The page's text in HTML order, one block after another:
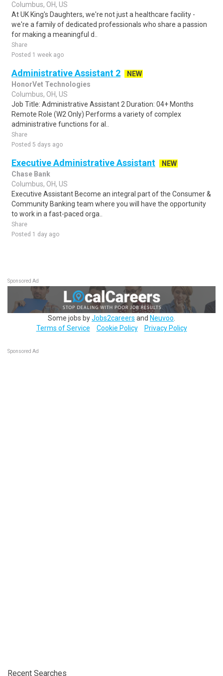
Columbus, OH, US
At UK King's Daughters, we're not just a healthcare facility -
we're a family of dedicated professionals who share a passion
for making a meaningful d..
Share
Posted 1 week ago
Administrative Assistant 2
NEW
HonorVet Technologies
Columbus, OH, US
Job Title: Administrative Assistant 2 Duration: 04+ Months
Remote Role (W2 Only) Performs a variety of complex
administrative functions for al..
Share
Posted 5 days ago
Executive Administrative Assistant
NEW
Chase Bank
Columbus, OH, US
Executive Assistant Become an integral part of the Consumer &
Community Banking team where you will have the opportunity
to work in a fast-paced orga..
Share
Posted 1 day ago
Sponsored Ad
Some jobs byJobs2careers and Neuvoo
Terms of Service
Cookie Policy Privacy Policy
Sponsored Ad
Recent Searches